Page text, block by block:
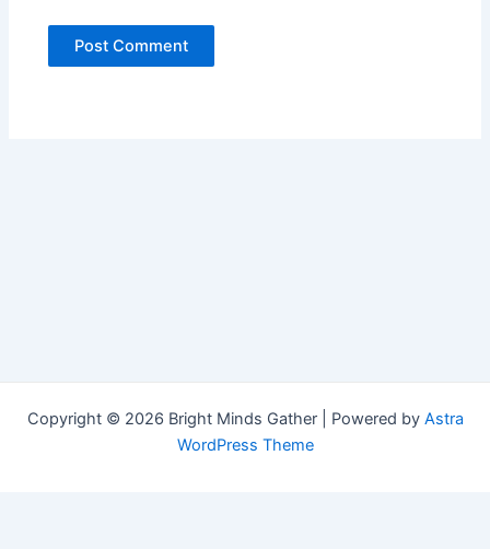
Copyright © 2026 Bright Minds Gather | Powered by Astra
WordPress Theme